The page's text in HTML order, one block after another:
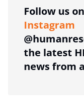
Follow us on
Instagram
the latest
news from